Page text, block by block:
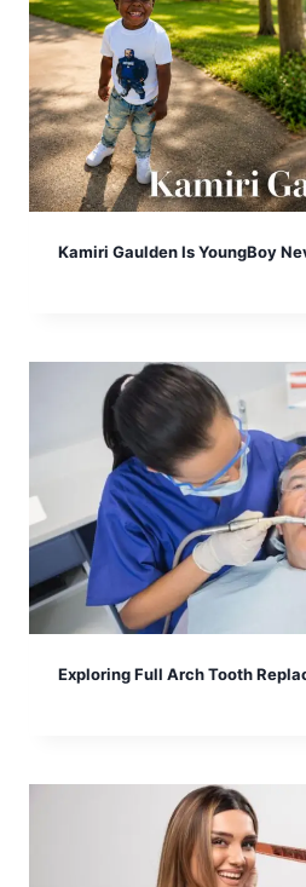
Kamiri Gaulden Is YoungBoy
Exploring Full Arch Tooth